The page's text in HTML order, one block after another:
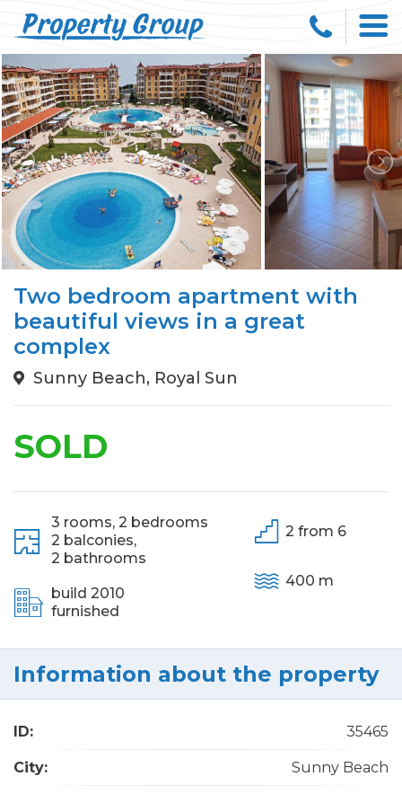
Two bedroom apartment with
beautiful views in a great
complex
Sunny Beach, Royal Sun
SOLD
3 rooms, 2 bedrooms
2 balconies,
2 bathrooms
build 2010
furnished
2 from 6
400 m
Information about the property
ID: 35465
City: Sunny Beach